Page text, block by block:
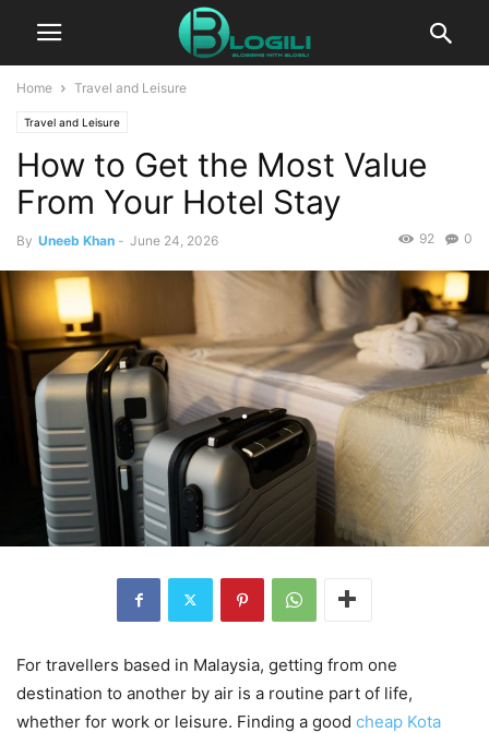
Home Travel and Leisure
Travel and Leisure
How to Get the Most Value
From Your Hotel Stay
By Uneeb Khan - June 24, 2026 0
92
For travellers based in Malaysia, getting from one
destination to another by air is a routine part of life,
whether for work or leisure. Finding a good cheap Kota